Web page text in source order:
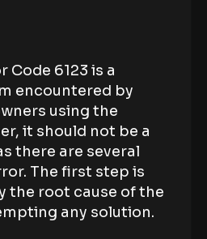
Code 6123 is a
encountered by
using the
it should not be a
there are several
The first step is
the root cause of the
any solution.